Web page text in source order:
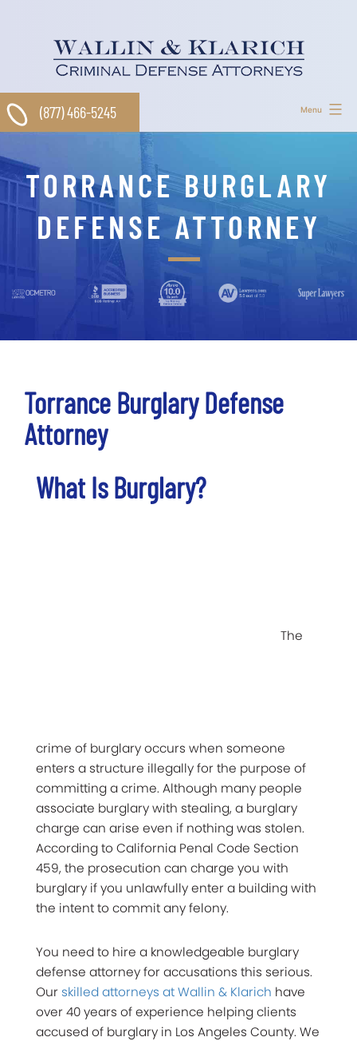
Menu
(877) 466-5245
TORRANCE BURGLARY
DEFENSE ATTORNEY
Torrance Burglary Defense
Attorney
What Is Burglary?
The
crime of burglary occurs when someone
enters a structure illegally for the purpose of
committing a crime. Although many people
associate burglary with stealing, a burglary
charge can arise even if nothing was stolen.
According to California Penal Code Section
459, the prosecution can charge you with
burglary if you unlawfully enter a building with
the intent to commitany felony.
You need to hire a knowledgeable burglary
defense attorney for accusations this serious.
Our skilled attorneys at Wallin & Klarich have
over 40 years of experience helping clients
accused of burglary in Los Angeles County. We